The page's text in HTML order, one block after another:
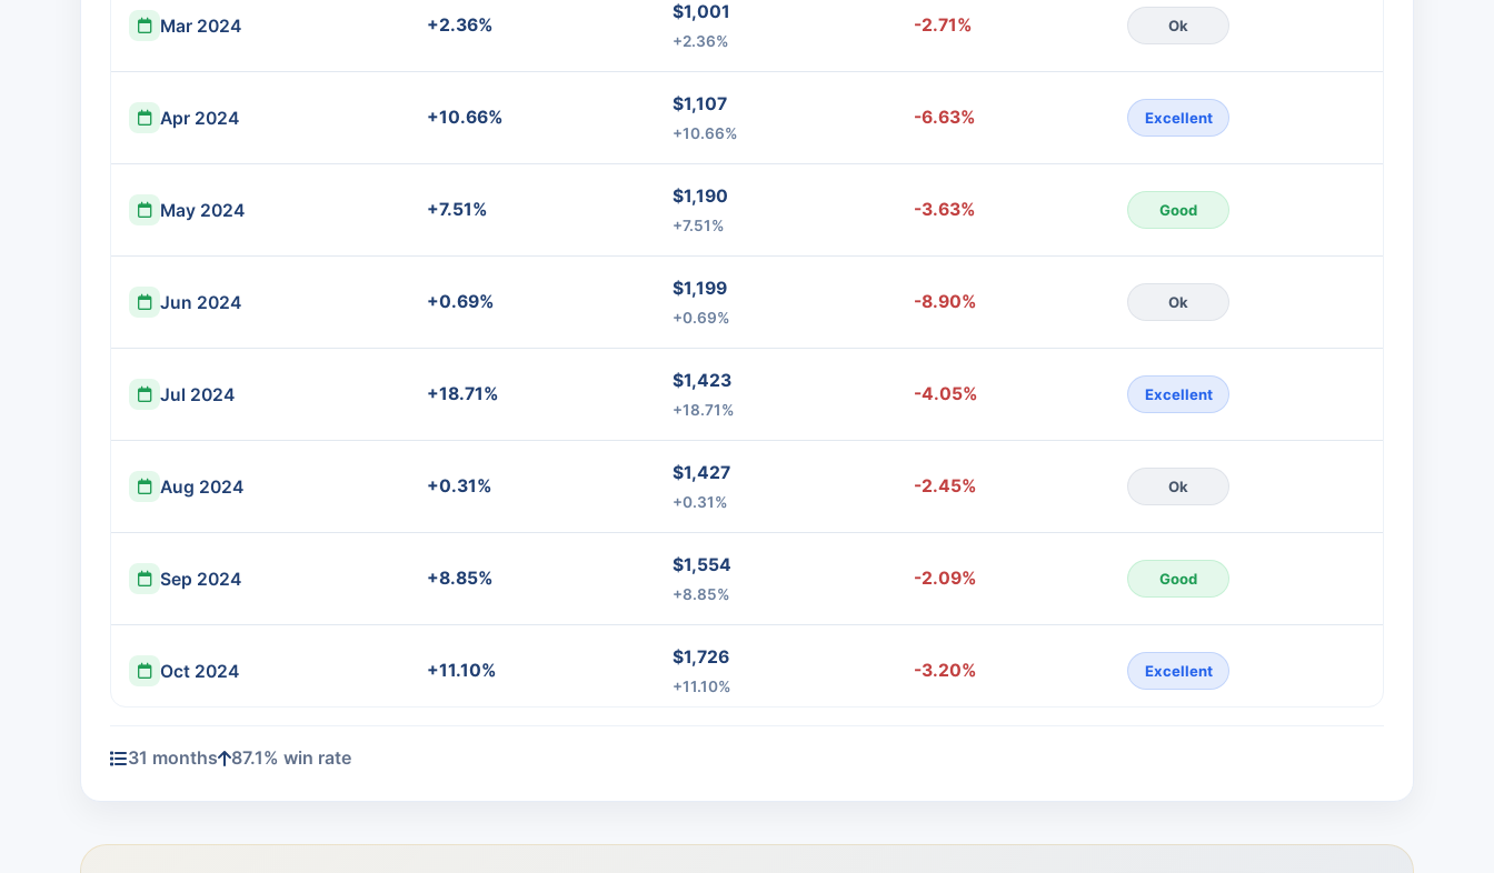
Mar 2024 +2.36%
$1,001
+2.36%
-2.71% Ok
Apr 2024 +10.66%
$1,107
+10.66%
-6.63% Excellent
May 2024 +7.51%
$1,190
+7.51%
-3.63% Good
Jun 2024 +0.69%
$1,199
+0.69%
-8.90% Ok
Jul 2024 +18.71%
$1,423
+18.71%
-4.05% Excellent
Aug 2024 +0.31%
$1,427
+0.31%
-2.45% Ok
Sep 2024 +8.85%
$1,554
+8.85%
-2.09% Good
Oct 2024 +11.10%
$1,726
+11.10%
-3.20% Excellent
Nov 2024
$1,834
31 months 87.1% win rate